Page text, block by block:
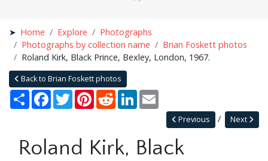
Home Explore
Photographs
Photographs by collection name
Brian Foskett photos
Roland Kirk, Black Prince, Bexley, London, 1967.
Back to Brian Foskett photos
Share Facebook
TwitterPinterestRedditLinkedIn
Next
Previous
Roland Kirk, Black